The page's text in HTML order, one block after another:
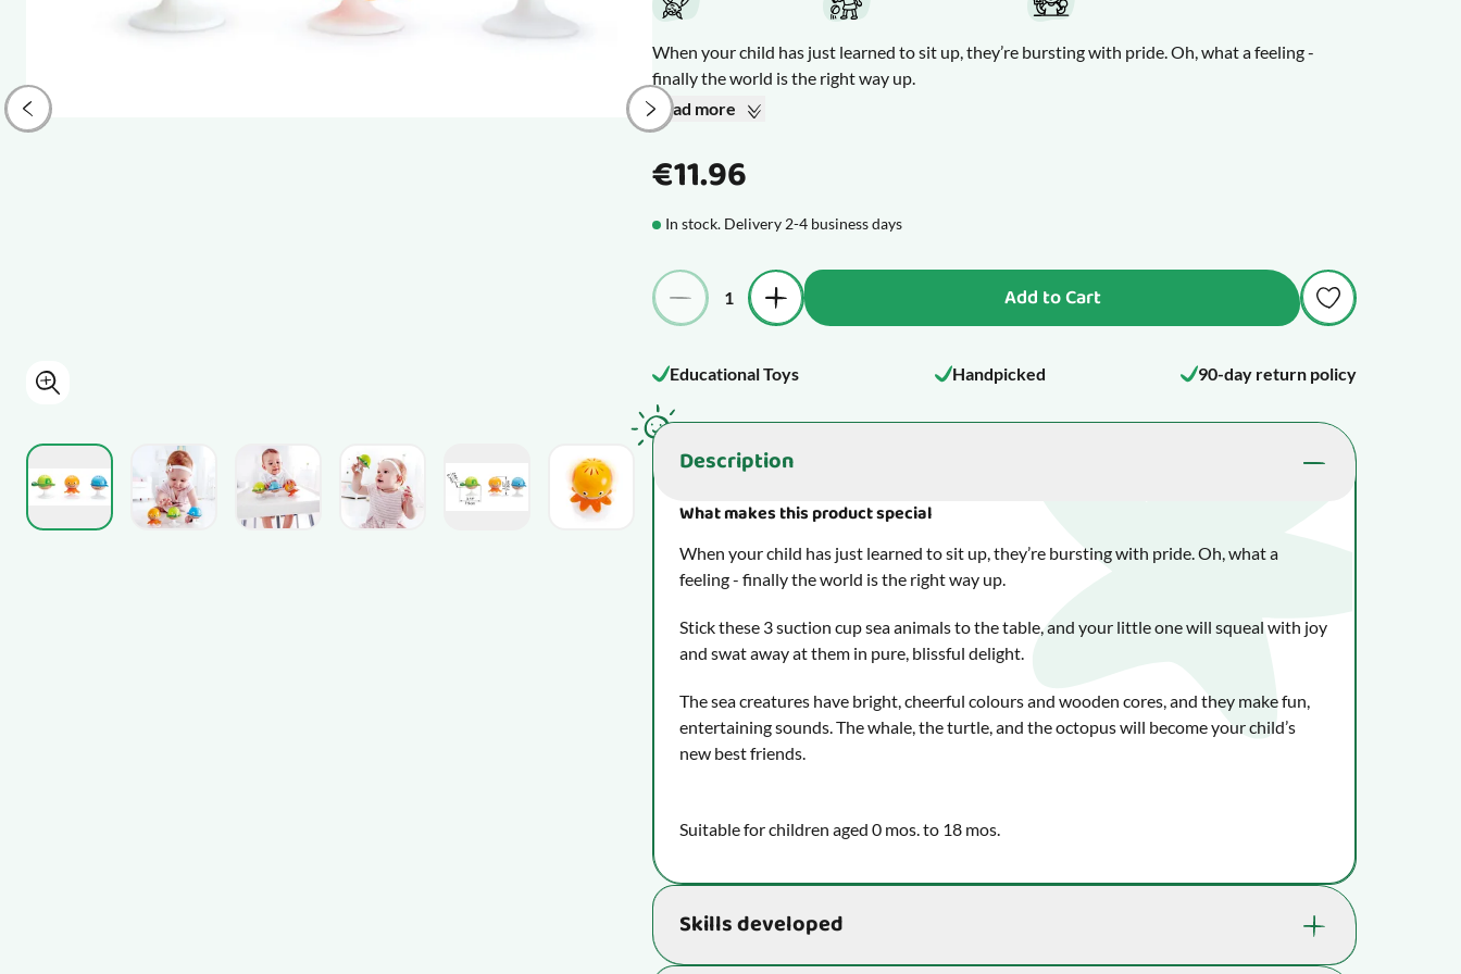
View larger image
View larger imageView larger imageView larger image
View larger image
View larger imageView larger image
When your child has just learned to sit up, they’re bursting with pride. Oh, what a feeling -
finally the world is the right way up.
Stick these 3 suction cup sea animals to the table, and your little one will squeal with joy and
swat away at them in pure, blissful delight.
entertaining sounds. The whale, the turtle, and the octopus will become your child’s new best
Read more
€11.96
In stock. Delivery 2-4 business days
Quantity
Add to Cart
Educational Toys Handpicked 90-day return policy
Description
What makes this product special
When your child has just learned to sit up, they’re bursting with pride. Oh, what a
feeling - finally the world is the right way up.
Stick these 3 suction cup sea animals to the table, and your little one will squeal with joy
and swat away at them in pure, blissful delight.
The sea creatures have bright, cheerful colours and wooden cores, and they make fun,
entertaining sounds. The whale, the turtle, and the octopus will become your child’s
new best friends.
Suitable for children aged 0 mos. to 18 mos.
Skills developed